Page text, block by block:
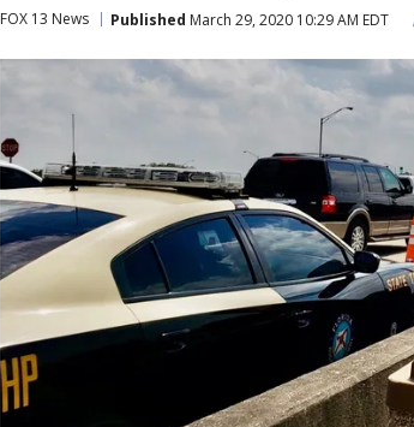
FOX 13 News Published March 29, 2020 10:29 AM EDT